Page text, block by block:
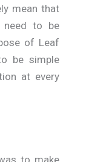
mean that
need to be
of Leaf
be simple
at every
to make